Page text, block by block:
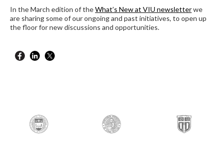
In the March edition of theWhat’s New at VIU newsletterwe
are sharing some of our ongoing and past initiatives, to open up
the floor for new discussions and opportunities.